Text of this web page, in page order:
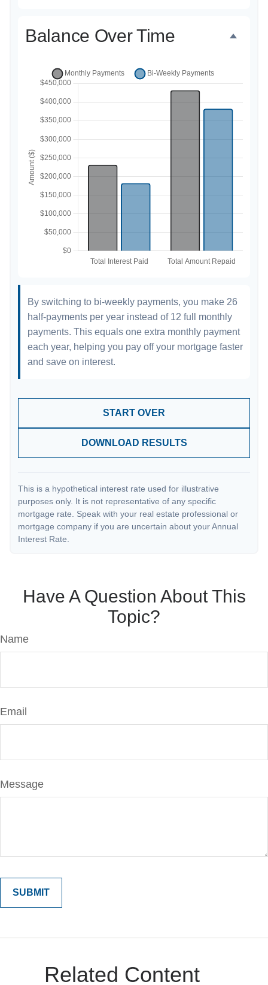
Balance Over Time
By switching to bi-weekly payments, you make 26
half-payments per year instead of 12 full monthly
payments. This equals one extra monthly payment
each year, helping you pay off your mortgage faster
and save on interest.
START OVER
DOWNLOAD RESULTS
This is a hypothetical interest rate used for illustrative
purposes only. It is not representative of any specific
mortgage rate. Speak with your real estate professional or
mortgage company if you are uncertain about your Annual
Interest Rate.
Have A Question About This
Topic?
Name
Email
Message
Related Content